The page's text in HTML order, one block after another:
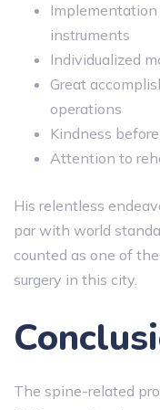
instruments
Individualized
Great
operations
Kindness
Attention to
His relentless
par with world
counted as one of
surgery in this city.
The spine-related